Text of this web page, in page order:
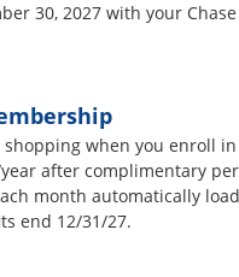
30, 2027 with your
when you enroll
after complimentary
month automatically
end 12/31/27.